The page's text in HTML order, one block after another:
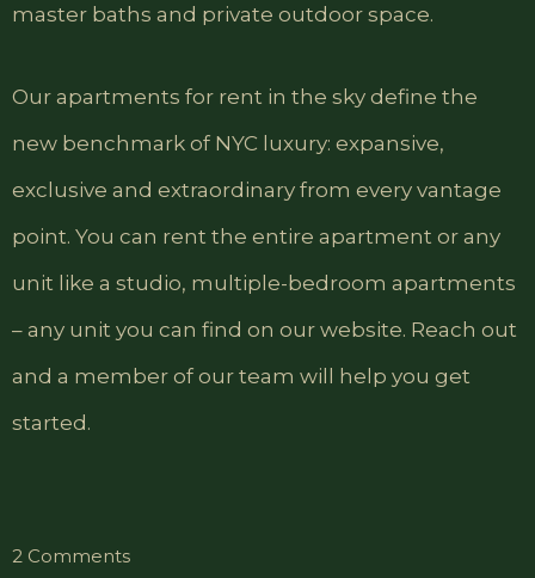
master baths and private outdoor space.
Our apartments for rent in the sky define the
new benchmark of NYC luxury: expansive,
exclusive and extraordinary from every vantage
point. You can rent the entire apartment or any
unit like a studio, multiple-bedroom apartments
– any unit you can find on our website. Reach out
and a member of our team will help you get
started.
2 Commentson